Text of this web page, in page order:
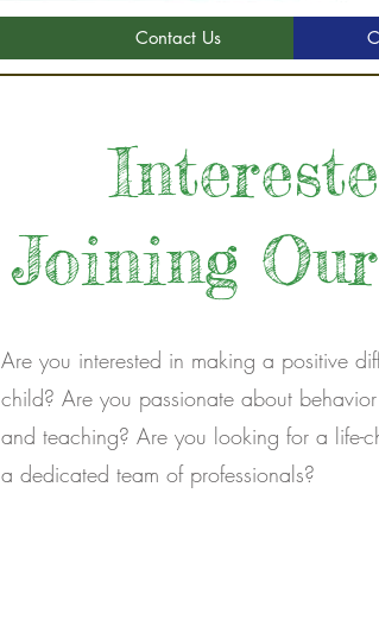
Contact Us
Joining
Are you interested in making a positive
child? Are you passionate about
and teaching? Are you looking for a life-
a dedicated team of professionals?